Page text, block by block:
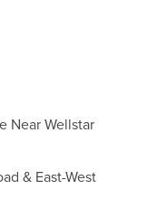
Near Wellstar
& East-West